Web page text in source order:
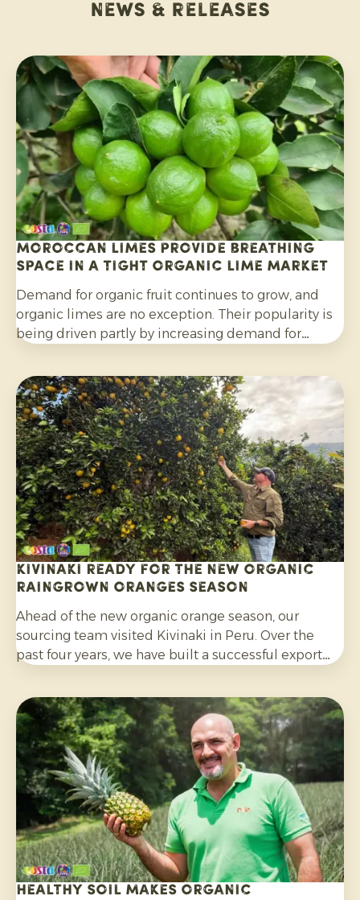
News & releases
Moroccan limes provide breathing
space in a tight organic lime market
Demand for organic fruit continues to grow, and
organic limes are no exception. Their popularity is
being driven partly by increasing demand for
well as their wider use in salads, curries and other
dishes. Consumers are also increasingly choosing
citrus grown without synthetic pesticides and
without post-harvest fungicide treatment.
Kivinaki ready for the new Organic
Raingrown Oranges season
Ahead of the new organic orange season, our
sourcing team visited Kivinaki in Peru. Over the
past four years, we have built a successful export
coming months.
Healthy soil makes organic